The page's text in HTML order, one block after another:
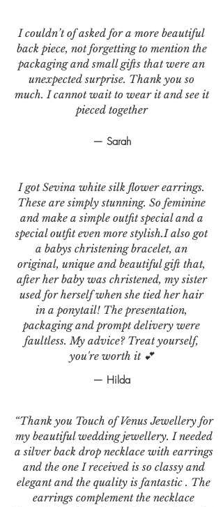
I couldn’t of asked for a more beautiful
back piece, not forgetting to mention the
packaging and small gifts that were an
unexpected surprise. Thank you so
much. I cannot wait to wear it and see it
pieced together
— Sarah
I got Sevina white silk flower earrings.
These are simply stunning. So feminine
and make a simple outfit special and a
special outfit even more stylish.I also got
a babys christening bracelet, an
original, unique and beautiful gift that,
after her baby was christened, my sister
used for herself when she tied her hair
in a ponytail! The presentation,
packaging and prompt delivery were
faultless. My advice? Treat yourself,
you're worth it 💕
— Hilda
“Thank you Touch of Venus Jewellery for
my beautiful wedding jewellery. I needed
a silver back drop necklace with earrings
and the one I received is so classy and
elegant and the quality is fantastic . The
earrings complement the necklace